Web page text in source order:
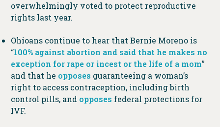
overwhelmingly voted to protect reproductive
rights last year.
Ohioans continue to hear that Bernie Moreno is
“100% against abortion and said that he makes no
exception for rape or incest or the life of a mom”
and that he opposes guaranteeing a woman’s
right to access contraception, including birth
control pills, and opposes federal protections for
IVF.